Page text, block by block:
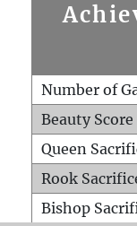
Number of
Beauty Score
Queen
Rook
Bishop